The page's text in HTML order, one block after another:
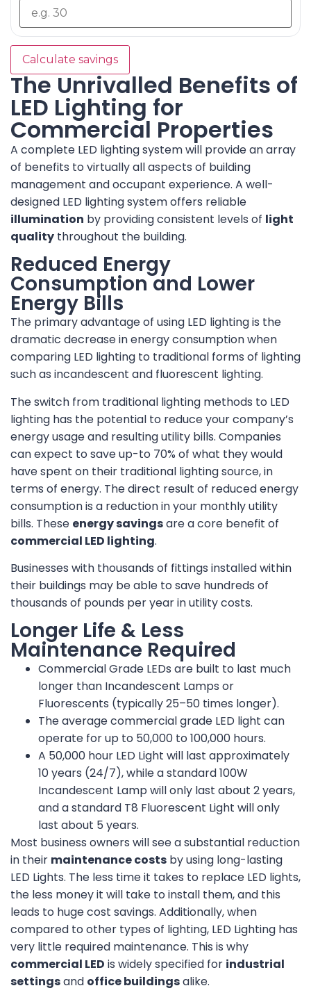
Calculate savings
The Unrivalled Benefits of
LED Lighting for
Commercial Properties
A complete LED lighting system will provide an array
of benefits to virtually all aspects of building
management and occupant experience. A well-
designed LED lighting system offers reliable
illumination by providing consistent levels of light
quality throughout the building.
Reduced Energy
Consumption and Lower
Energy Bills
The primary advantage of using LED lighting is the
dramatic decrease in energy consumption when
comparing LED lighting to traditional forms of lighting
such as incandescent and fluorescent lighting.
The switch from traditional lighting methods to LED
lighting has the potential to reduce your company’s
energy usage and resulting utility bills. Companies
can expect to save up-to 70% of what they would
have spent on their traditional lighting source, in
terms of energy. The direct result of reduced energy
consumption is a reduction in your monthly utility
bills. These energy savingsare a core benefit of
commercial LED lighting.
Businesses with thousands of fittings installed within
their buildings may be able to save hundreds of
thousands of pounds per year in utility costs.
Longer Life & Less
Maintenance Required
Commercial Grade LEDs are built to last much
longer than Incandescent Lamps or
Fluorescents (typically 25–50 times longer).
The average commercial grade LED light can
operate for up to 50,000 to 100,000 hours.
A 50,000 hour LED Light will last approximately
10 years (24/7), while a standard 100W
Incandescent Lamp will only last about 2 years,
and a standard T8 Fluorescent Light will only
last about 5 years.
Most business owners will see a substantial reduction
in their maintenance costs by using long-lasting
LED Lights. The less time it takes to replace LED lights,
the less money it will take to install them, and this
leads to huge cost savings. Additionally, when
compared to other types of lighting, LED Lighting has
very little required maintenance. This is why
commercial LED is widely specified for industrial
settingsand office buildingsalike.